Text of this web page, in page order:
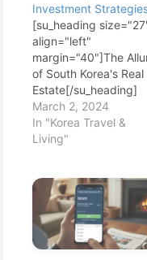
Investment
[su_heading
align="left"
margin="40"]The
of South Korea's Real
Estate[/su_heading]
South Korea's real
estate market is a
fascinating blend of
and history. With its
robust economy,
cutting-edge
infrastructure, and
strong government
March 2, 2024
In "Korea Travel &
Living"